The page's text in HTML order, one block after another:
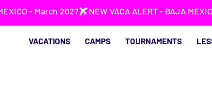
VACATIONS CAMPS TOURNAMENTS